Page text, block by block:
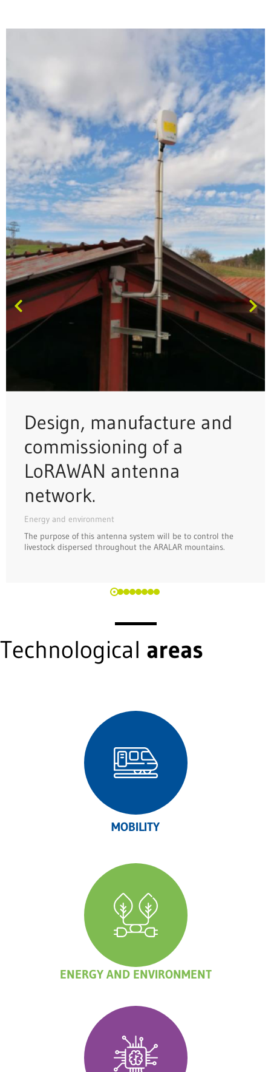
Design, manufacture and
commissioning of a
LoRAWAN antenna
network.
Energy and environment
The purpose of this antenna system will be to control the
livestock dispersed throughout the ARALAR mountains.
Technological areas
MOBILITY
ENERGY AND ENVIRONMENT